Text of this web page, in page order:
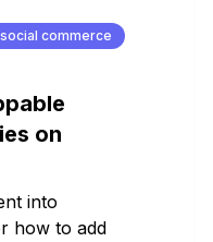
social commerce
on
into
how to add